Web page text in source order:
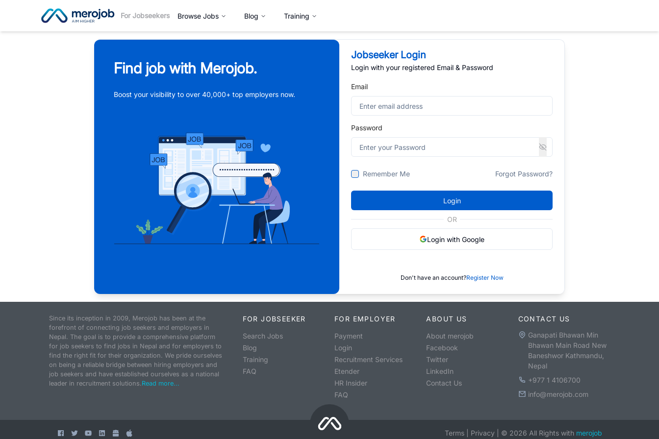
For Jobseekers Browse Jobs Blog Training
Find job with Merojob.
Boost your visibility to over 40,000+ top employers now.
Jobseeker Login
Login with your registered Email & Password
Email
Password
Remember Me Forgot Password?
Login
OR
Login with Google
Don't have an account?Register Now
Since its inception in 2009, Merojob has been at the
forefront of connecting job seekers and employers in
Nepal. The goal is to provide a comprehensive platform
for job seekers to find jobs in Nepal and for employers to
find the right fit for their organization. We pride ourselves
on being a reliable bridge between hiring employers and
job seekers and have established ourselves as a national
leader in recruitment solutions.Read more...
FOR JOBSEEKER
Search Jobs
Blog
Training
FAQ
FOR EMPLOYER
Payment
Login
Recruitment Services
Etender
HR Insider
FAQ
ABOUT US
About merojob
Facebook
Twitter
LinkedIn
Contact Us
CONTACT US
Ganapati Bhawan Min
Bhawan Main Road New
Baneshwor Kathmandu,
Nepal
+977 1 4106700
info@merojob.com
Terms Privacy © 2026 All Rights with merojob